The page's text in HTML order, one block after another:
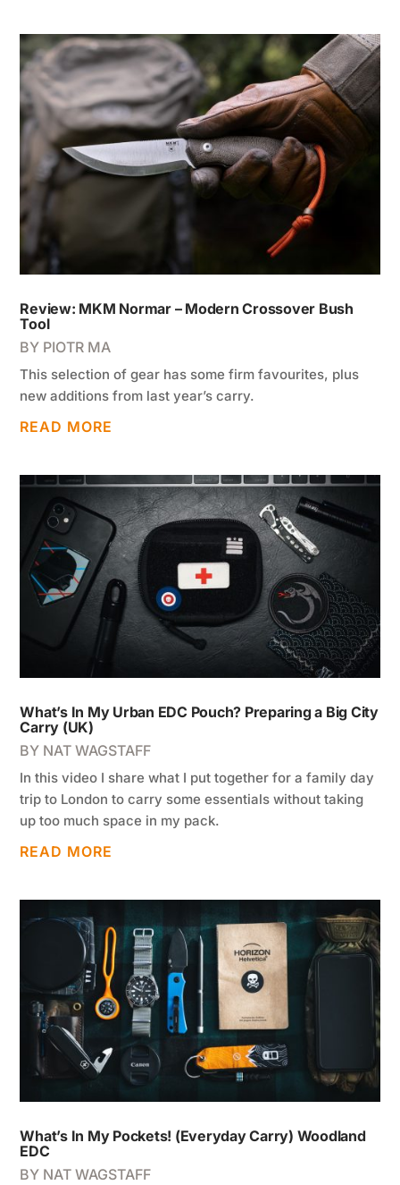
Review: MKM Normar – Modern Crossover Bush
Tool
BY PIOTR MA
This selection of gear has some firm favourites, plus
new additions from last year’s carry.
READ MORE
What’s In My Urban EDC Pouch? Preparing a Big City
Carry (UK)
BY NAT WAGSTAFF
In this video I share what I put together for a family day
trip to London to carry some essentials without taking
up too much space in my pack.
READ MORE
What’s In My Pockets! (Everyday Carry) Woodland
EDC
BY NAT WAGSTAFF